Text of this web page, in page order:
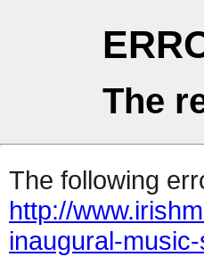
The
The following
http://
inaugural-